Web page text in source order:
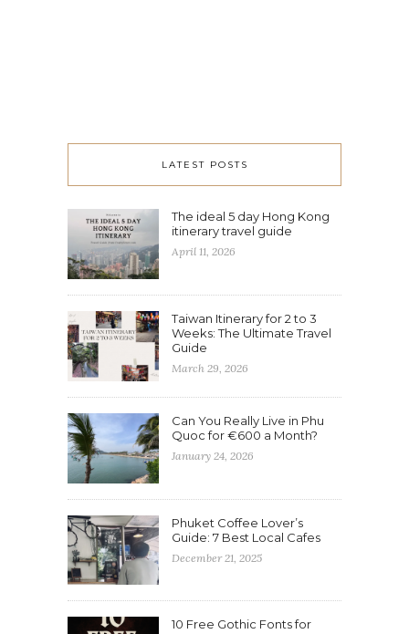
LATEST POSTS
The ideal 5 day Hong Kong
itinerary travel guide
April 11, 2026
Taiwan Itinerary for 2 to 3
Weeks: The Ultimate Travel
Guide
March 29, 2026
Can You Really Live in Phu
Quoc for €600 a Month?
January 24, 2026
Phuket Coffee Lover’s
Guide: 7 Best Local Cafes
December 21, 2025
10 Free Gothic Fonts for